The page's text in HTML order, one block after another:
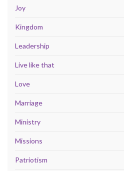
Joy
Kingdom
Leadership
Live like that
Love
Marriage
Ministry
Missions
Patriotism